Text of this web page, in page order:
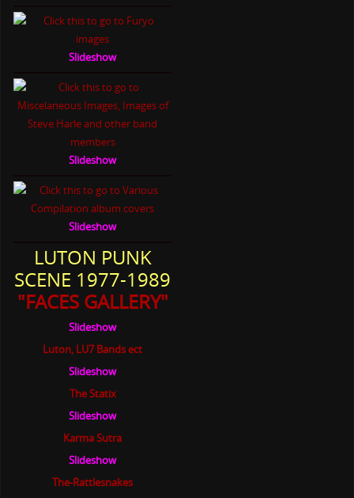
Slideshow
Slideshow
Slideshow
LUTON PUNK
SCENE 1977-1989
"FACES GALLERY"
Slideshow
Luton, LU7 Bands ect
Slideshow
The Statix
Slideshow
Karma Sutra
Slideshow
The-Rattlesnakes